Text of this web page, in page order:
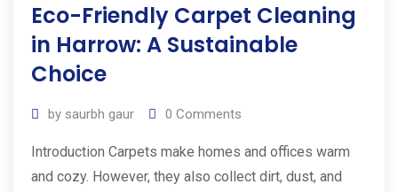
Eco-Friendly Carpet Cleaning
in Harrow: A Sustainable
Choice
by saurbh gaur 0 Comments
Introduction Carpets make homes and offices warm
and cozy. However, they also collect dirt, dust, and